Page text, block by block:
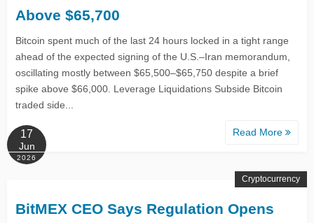
Above $65,700
Bitcoin spent much of the last 24 hours locked in a tight range
ahead of the expected signing of the U.S.–Iran memorandum,
oscillating mostly between $65,500–$65,750 despite a brief
spike above $66,000. Leverage Liquidations Subside Bitcoin
traded side...
Read More
17
Jun
2026
BitMEX CEO Says Regulation Opens
Cryptocurrency